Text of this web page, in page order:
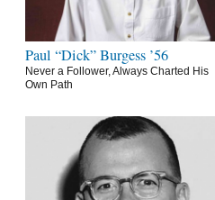
Paul “Dick” Burgess ’56
Never a Follower, Always Charted His
Own Path